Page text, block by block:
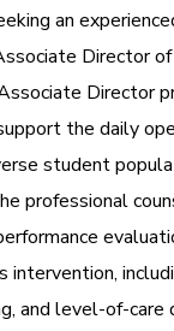
an
Director of
Director
the daily
student
professional
intervention,
and level-of-care